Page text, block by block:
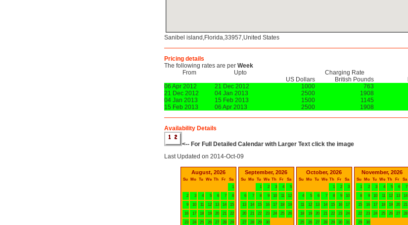
Sanibel island,Florida,33957,United States
Pricing details
The following rates are per Week
From
Upto
Charging Rate
US Dollars
British Pounds
06 Apr 2012
21 Dec 2012 1000 763
21 Dec 2012
04 Jan 2013 2500 1908
04 Jan 2013
15 Feb 2013 1500 1145
15 Feb 2013
06 Apr 2013 2500 1908
Availability Details
<-- For Full Detailed Calendar with Larger Text click the image
Last Updated on 2014-Oct-09
August, 2026
Su Mo Tu We Th Fr
Sa
1
2
3 4 5 6 7
8
9
10 11 12 13 14
15
16
17 18 19 20 21
22
23
24 25 26 27 28
29
September, 2026
Su Mo Tu We Th Fr
Sa
1
2 3 4
5
6
7 8 9 10 11
12
13
14 15 16 17 18
19
20
21 22 23 24 25
26
27
28 29 30
October, 2026
Su Mo Tu We Th Fr
Sa
1
2
3
4
5 6 7 8 9
10
11
12 13 14 15 16
17
18
19 20 21 22 23
24
25
26 27 28 29 30 31
November, 2026
Su Mo Tu We Th Fr
Sa
1
2 3 4 5 6
7
8
9 10 11 12 13
14
15
16 17 18 19 20
21
22
23 24 25 26 27
28
29
30